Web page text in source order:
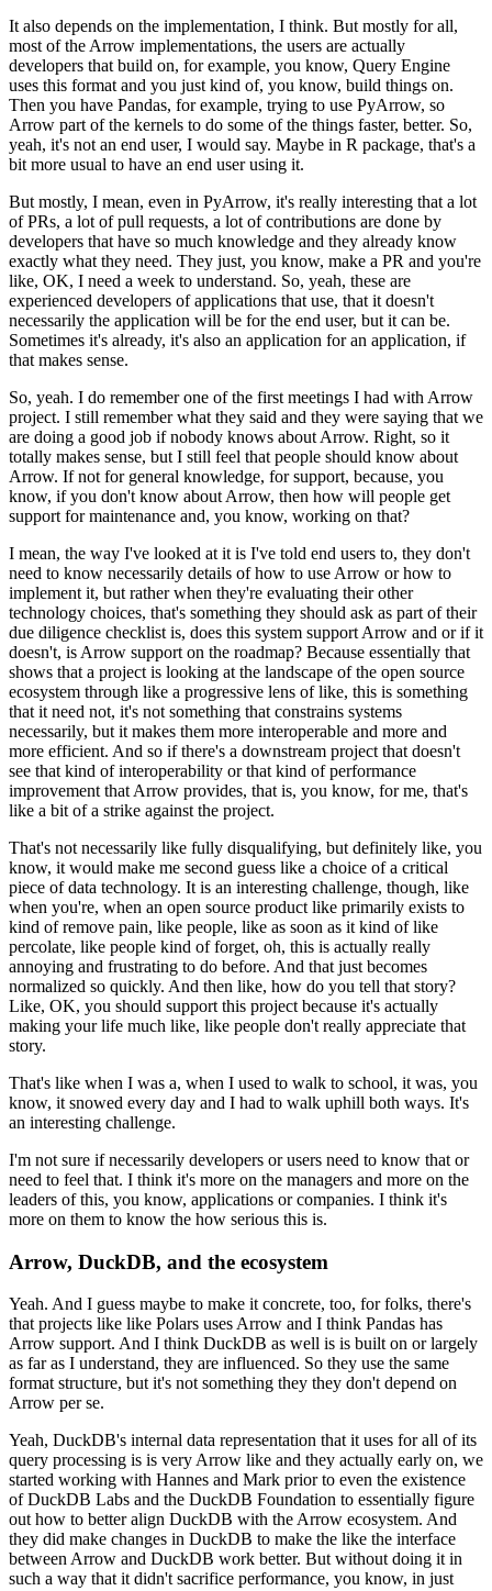
It also depends on the implementation, I think. But mostly for all,
most of the Arrow implementations, the users are actually
developers that build on, for example, you know, Query Engine
uses this format and you just kind of, you know, build things on.
Then you have Pandas, for example, trying to use PyArrow, so
Arrow part of the kernels to do some of the things faster, better. So,
yeah, it's not an end user, I would say. Maybe in R package, that's a
bit more usual to have an end user using it.
But mostly, I mean, even in PyArrow, it's really interesting that a lot
of PRs, a lot of pull requests, a lot of contributions are done by
developers that have so much knowledge and they already know
exactly what they need. They just, you know, make a PR and you're
like, OK, I need a week to understand. So, yeah, these are
experienced developers of applications that use, that it doesn't
necessarily the application will be for the end user, but it can be.
Sometimes it's already, it's also an application for an application, if
that makes sense.
So, yeah. I do remember one of the first meetings I had with Arrow
project. I still remember what they said and they were saying that we
are doing a good job if nobody knows about Arrow. Right, so it
totally makes sense, but I still feel that people should know about
Arrow. If not for general knowledge, for support, because, you
know, if you don't know about Arrow, then how will people get
support for maintenance and, you know, working on that?
I mean, the way I've looked at it is I've told end users to, they don't
need to know necessarily details of how to use Arrow or how to
implement it, but rather when they're evaluating their other
technology choices, that's something they should ask as part of their
due diligence checklist is, does this system support Arrow and or if it
doesn't, is Arrow support on the roadmap? Because essentially that
shows that a project is looking at the landscape of the open source
ecosystem through like a progressive lens of like, this is something
that it need not, it's not something that constrains systems
necessarily, but it makes them more interoperable and more and
more efficient. And so if there's a downstream project that doesn't
see that kind of interoperability or that kind of performance
improvement that Arrow provides, that is, you know, for me, that's
like a bit of a strike against the project.
That's not necessarily like fully disqualifying, but definitely like, you
know, it would make me second guess like a choice of a critical
piece of data technology. It is an interesting challenge, though, like
when you're, when an open source product like primarily exists to
kind of remove pain, like people, like as soon as it kind of like
percolate, like people kind of forget, oh, this is actually really
annoying and frustrating to do before. And that just becomes
normalized so quickly. And then like, how do you tell that story?
Like, OK, you should support this project because it's actually
making your life much like, like people don't really appreciate that
story.
That's like when I was a, when I used to walk to school, it was, you
know, it snowed every day and I had to walk uphill both ways. It's
an interesting challenge.
I'm not sure if necessarily developers or users need to know that or
need to feel that. I think it's more on the managers and more on the
leaders of this, you know, applications or companies. I think it's
more on them to know the how serious this is.
Arrow, DuckDB, and the ecosystem
Yeah. And I guess maybe to make it concrete, too, for folks, there's
that projects like like Polars uses Arrow and I think Pandas has
Arrow support. And I think DuckDB as well is is built on or largely
as far as I understand, they are influenced. So they use the same
format structure, but it's not something they they don't depend on
Arrow per se.
Yeah, DuckDB's internal data representation that it uses for all of its
query processing is is very Arrow like and they actually early on, we
started working with Hannes and Mark prior to even the existence
of DuckDB Labs and the DuckDB Foundation to essentially figure
out how to better align DuckDB with the Arrow ecosystem. And
they did make changes in DuckDB to make the like the interface
between Arrow and DuckDB work better. But without doing it in
such a way that it didn't sacrifice performance, you know, in just